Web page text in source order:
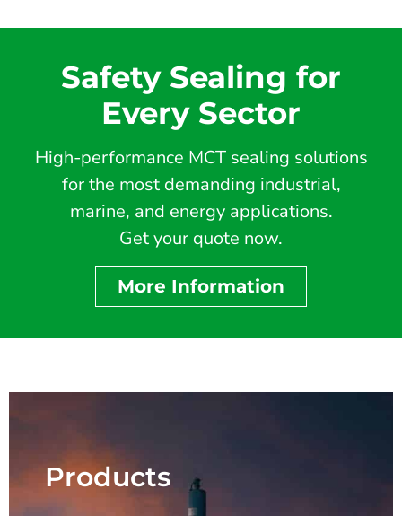
Safety Sealing for
Every Sector
High-performance MCT sealing solutions
for the most demanding industrial,
marine, and energy applications.
Get your quote now.
More Information
Products